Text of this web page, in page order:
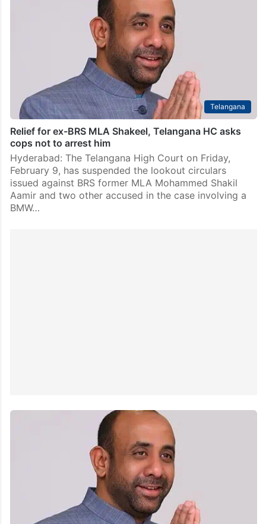
Telangana
Relief for ex-BRS MLA Shakeel, Telangana HC asks
cops not to arrest him
Hyderabad: The Telangana High Court on Friday,
February 9, has suspended the lookout circulars
issued against BRS former MLA Mohammed Shakil
Aamir and two other accused in the case involving a
BMW…